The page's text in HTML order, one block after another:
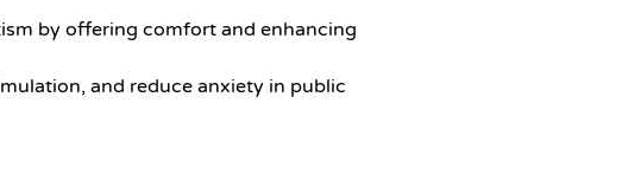
by offering comfort and enhancing
and reduce anxiety in public